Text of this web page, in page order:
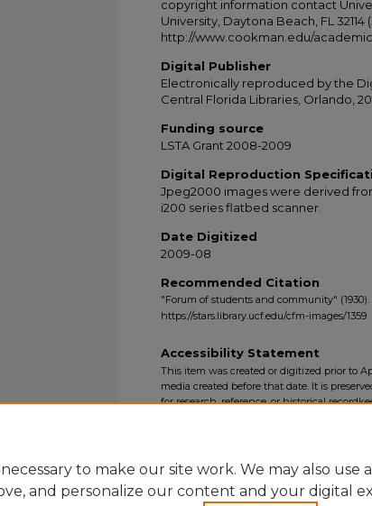
copyright information contact
University, Daytona Beach, FL 32114
http://www.cookman.edu/
Digital Publisher
Electronically reproduced by the
Central Florida Libraries, Orlando,
Funding source
LSTA Grant 2008-2009
Digital Reproduction
Jpeg2000 images were derived
i200 series flatbed scanner.
Date Digitized
2009-08
Recommended Citation
"Forum of students and community" (1930).
https://stars.library.ucf.edu/cfm-images/1359
Accessibility Statement
This item was created or digitized prior to
media created before that date. It is
for research, reference, or historical
to make our site work. We may also use
and personalize our content and your digital